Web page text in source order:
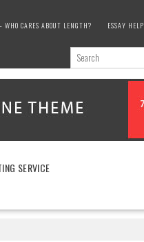
WHO CARES ABOUT LENGTH? ESSAY HELP
SERVICE